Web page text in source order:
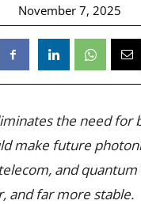
November 7, 2025
the need for
make future
and
and far more stable.